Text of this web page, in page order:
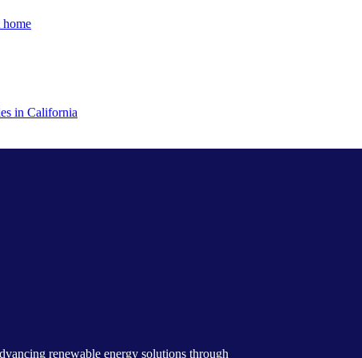
home
in California
renewable energy solutions through